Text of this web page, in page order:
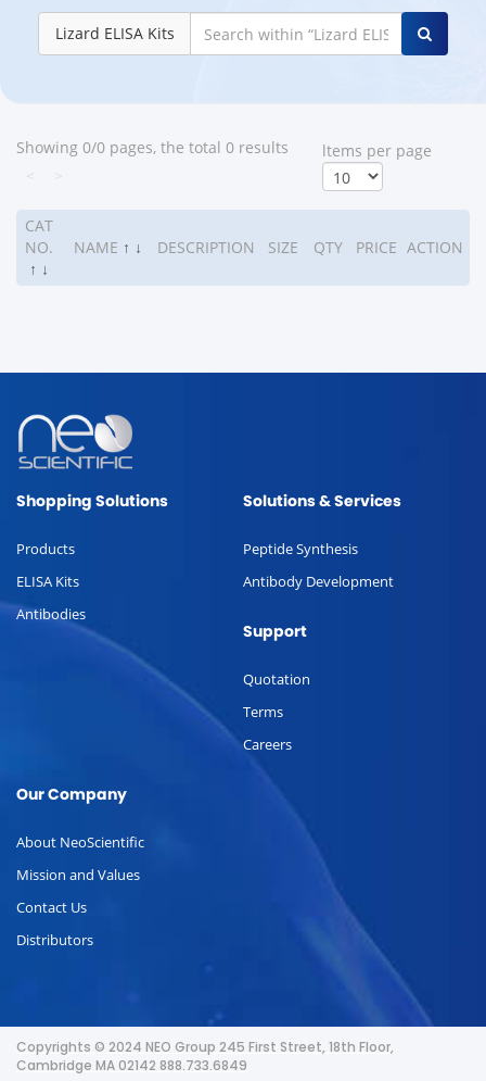
Lizard ELISA Kits
Showing 0/0 pages, the total 0 results
ltems per page
CAT
NO.
↑ ↓
NAME ↑ ↓ DESCRIPTION SIZE QTY PRICE ACTION
Shopping Solutions
Products
ELISA Kits
Antibodies
Solutions & Services
Peptide Synthesis
Antibody Development
Support
Quotation
Terms
Careers
Our Company
About NeoScientific
Mission and Values
Contact Us
Distributors
Copyrights © 2024 NEO Group 245 First Street, 18th Floor,
Cambridge MA 02142 888.733.6849